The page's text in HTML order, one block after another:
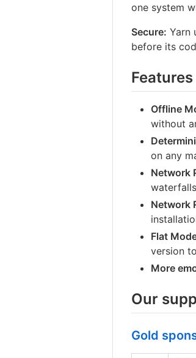
one system
Secure: Yarn
before its
Features
Offline
without
on any
Network
Network
Flat
version
More
Our
Gold